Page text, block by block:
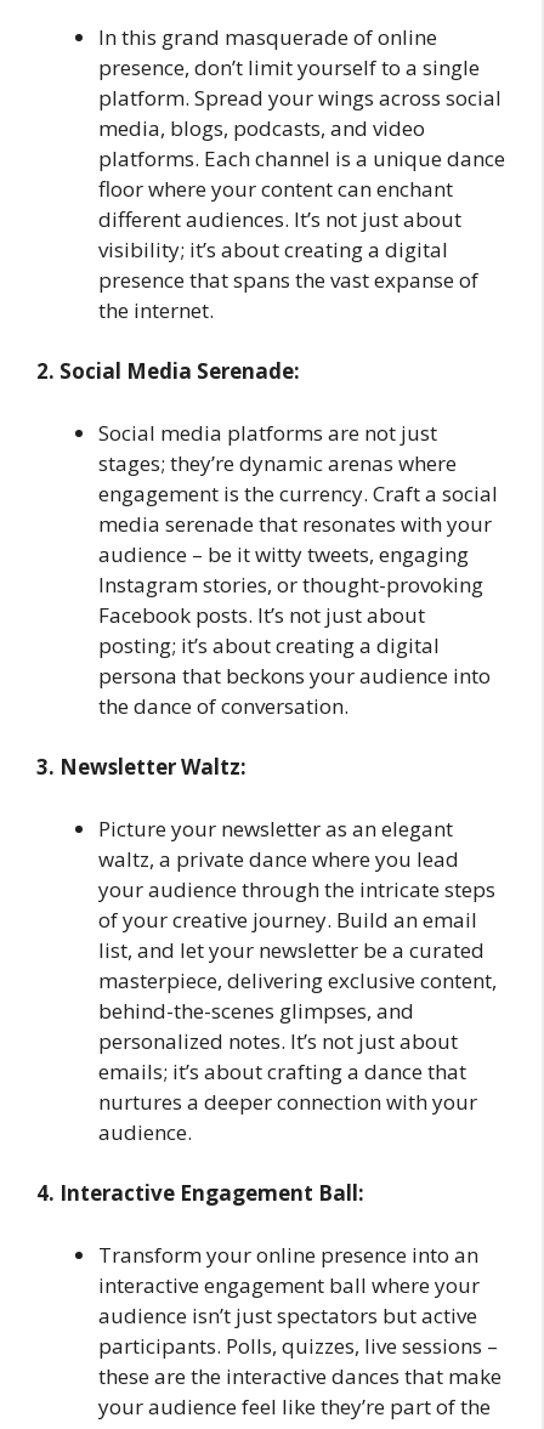
In this grand masquerade of online
presence, don’t limit yourself to a single
platform. Spread your wings across social
media, blogs, podcasts, and video
platforms. Each channel is a unique dance
floor where your content can enchant
different audiences. It’s not just about
visibility; it’s about creating a digital
presence that spans the vast expanse of
the internet.
2. Social Media Serenade:
Social media platforms are not just
stages; they’re dynamic arenas where
engagement is the currency. Craft a social
media serenade that resonates with your
audience – be it witty tweets, engaging
Instagram stories, or thought-provoking
Facebook posts. It’s not just about
posting; it’s about creating a digital
persona that beckons your audience into
the dance of conversation.
3. Newsletter Waltz:
Picture your newsletter as an elegant
waltz, a private dance where you lead
your audience through the intricate steps
of your creative journey. Build an email
list, and let your newsletter be a curated
masterpiece, delivering exclusive content,
behind-the-scenes glimpses, and
personalized notes. It’s not just about
emails; it’s about crafting a dance that
nurtures a deeper connection with your
audience.
4. Interactive Engagement Ball:
Transform your online presence into an
interactive engagement ball where your
audience isn’t just spectators but active
participants. Polls, quizzes, live sessions –
these are the interactive dances that make
your audience feel like they’re part of the